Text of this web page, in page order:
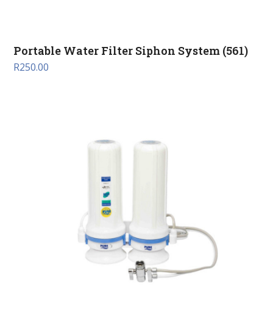
Portable Water Filter Siphon System (561)
R250.00